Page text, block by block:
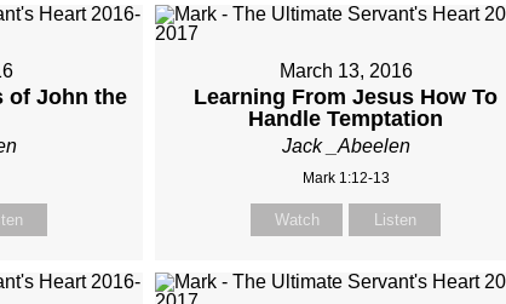
of John the
March 13, 2016
Learning From Jesus How To
Handle Temptation
Jack _Abeelen
Mark 1:12-13
Watch Listen